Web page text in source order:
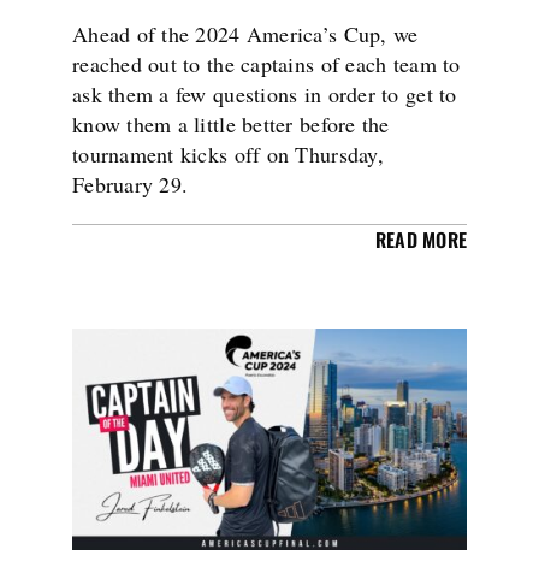
Ahead of the 2024 America’s Cup, we
reached out to the captains of each team to
ask them a few questions in order to get to
know them a little better before the
tournament kicks off on Thursday,
February 29.
READ MORE